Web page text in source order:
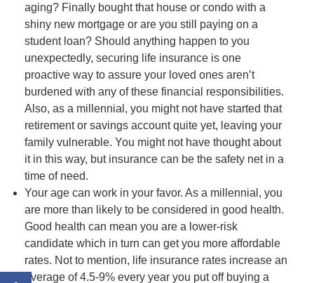
aging? Finally bought that house or condo with a
shiny new mortgage or are you still paying on a
student loan? Should anything happen to you
unexpectedly, securing life insurance is one
proactive way to assure your loved ones aren’t
burdened with any of these financial responsibilities.
Also, as a millennial, you might not have started that
retirement or savings account quite yet, leaving your
family vulnerable. You might not have thought about
it in this way, but insurance can be the safety net in a
time of need.
Your age can work in your favor. As a millennial, you
are more than likely to be considered in good health.
Good health can mean you are a lower-risk
candidate which in turn can get you more affordable
rates. Not to mention, life insurance rates increase an
average of 4.5-9% every year you put off buying a